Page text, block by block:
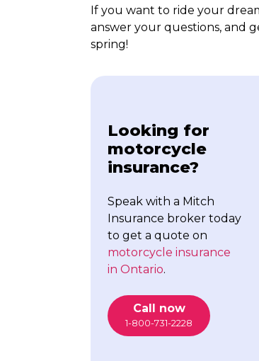
If you want to ride your
answer your questions, and
spring!
Looking for
motorcycle
insurance?
Speak with a Mitch
Insurance broker today
to get a quote on
motorcycle insurance
in Ontario.
Call now
1-800-731-2228